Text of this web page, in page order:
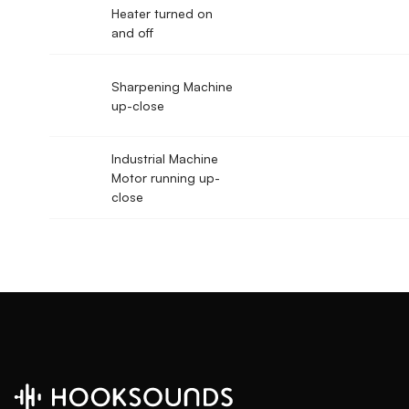
Heater turned on
and off
Sharpening Machine
up-close
Industrial Machine
Motor running up-
close